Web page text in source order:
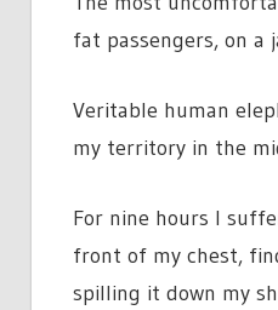
fat passengers, on a
Veritable human
my territory in the
For nine hours I
front of my chest,
spilling it down my